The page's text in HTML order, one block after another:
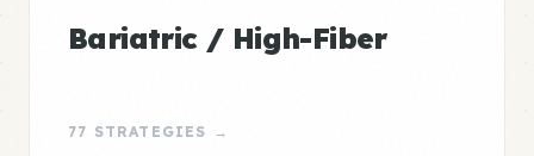
Bariatric / High-Fiber
77 STRATEGIES →